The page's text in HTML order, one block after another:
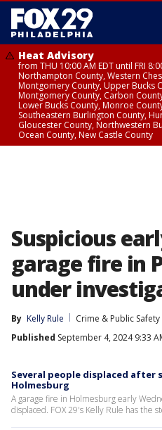
Heat Advisory
from THU 10:00 AM EDT until FRI
Northampton County, Western
Montgomery County, Upper Bucks
Montgomery County, Carbon
Lower Bucks County, Monroe
Southeastern Burlington County,
Gloucester County, Northwestern
Ocean County, New Castle County
Suspicious
garage fire in
under
By Kelly Rule
Crime & Public Safety
Published September 4, 2024 9:33
Several people displaced after
Holmesburg
A garage fire in Holmesburg early
displaced. FOX 29's Kelly Rule has the